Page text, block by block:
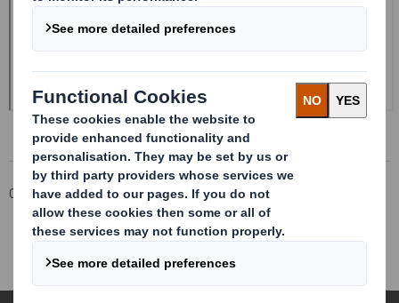
Corporate Investors
Investor Information Archive
RNS Statements Archive
20240620_DS SMITH PLC_8.5 EPT RI_MLI